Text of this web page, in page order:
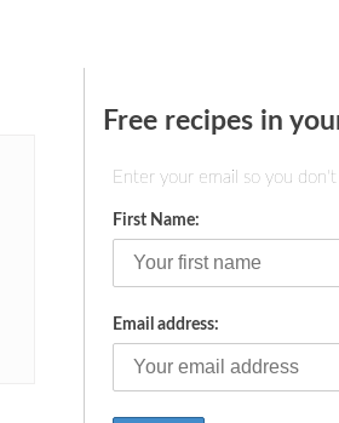
Free recipes in
Enter your email so you don't
First Name:
Email address: